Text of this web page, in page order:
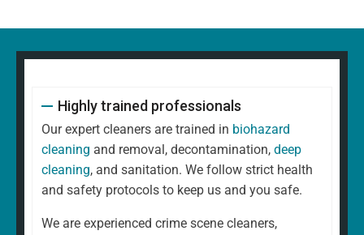
Highly trained professionals
Our expert cleaners are trained in biohazard
cleaning and removal, decontamination, deep
cleaning, and sanitation. We follow strict health
and safety protocols to keep us and you safe.
We are experienced crime scene cleaners,